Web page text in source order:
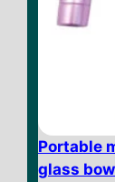
Portable
glass